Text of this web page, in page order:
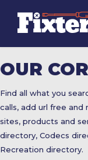
OUR
Find all what you
calls, add url free
sites, products and
directory, Codecs
Recreation directory.